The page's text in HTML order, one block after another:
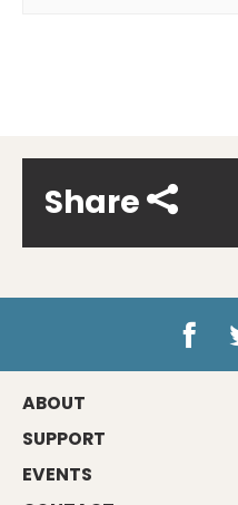
Share
ABOUT
SUPPORT
EVENTS